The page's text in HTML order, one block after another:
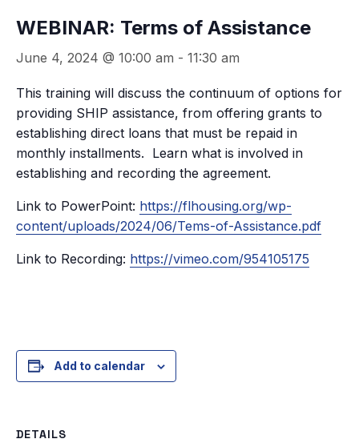
WEBINAR: Terms of Assistance
June 4, 2024 @ 10:00 am - 11:30 am
This training will discuss the continuum of options for
providing SHIP assistance, from offering grants to
establishing direct loans that must be repaid in
monthly installments. Learn what is involved in
establishing and recording the agreement.
Link to PowerPoint: https://flhousing.org/wp-
content/uploads/2024/06/Tems-of-Assistance.pdf
Link to Recording: https://vimeo.com/954105175
Add to calendar
DETAILS